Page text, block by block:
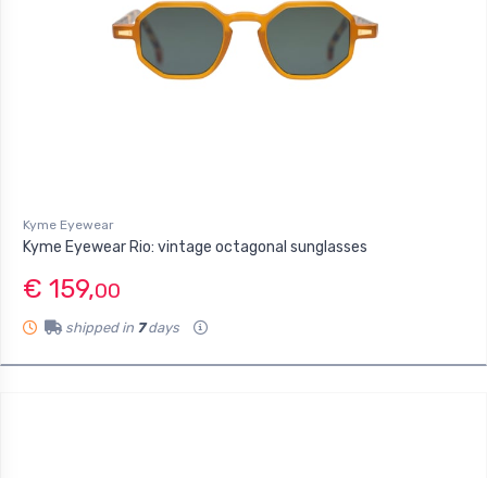
Kyme Eyewear
Kyme Eyewear Rio: vintage octagonal sunglasses
€ 159,00
shipped in 7days